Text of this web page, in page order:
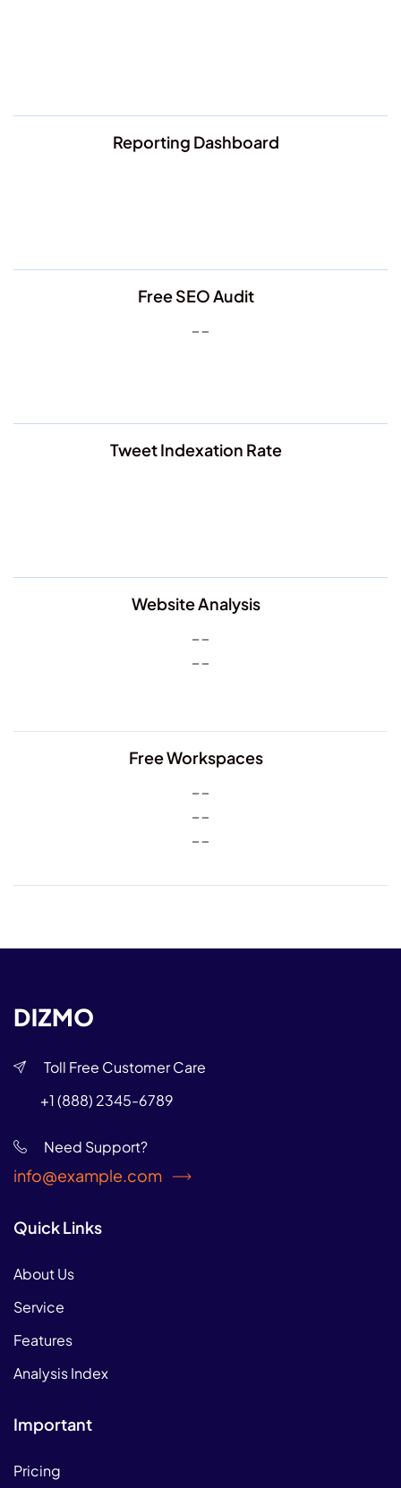
Reporting Dashboard
Free SEO Audit
Tweet Indexation Rate
Website Analysis
Free Workspaces
Toll Free Customer Care
+1 (888) 2345-6789
Need Support?
info@example.com
Quick Links
About Us
Service
Features
Analysis Index
Important
Pricing